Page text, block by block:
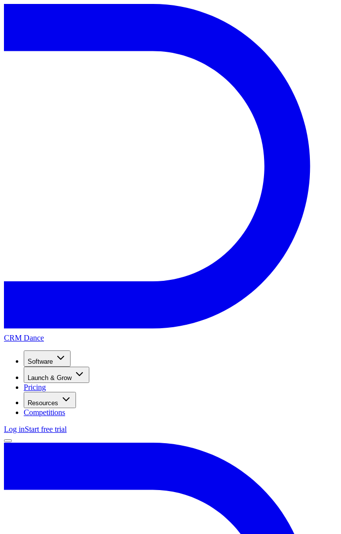
CRM Dance
Software
Launch & Grow
Pricing
Resources
Competitions
Log inStart free trial